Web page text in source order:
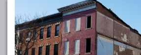
Tours
Map